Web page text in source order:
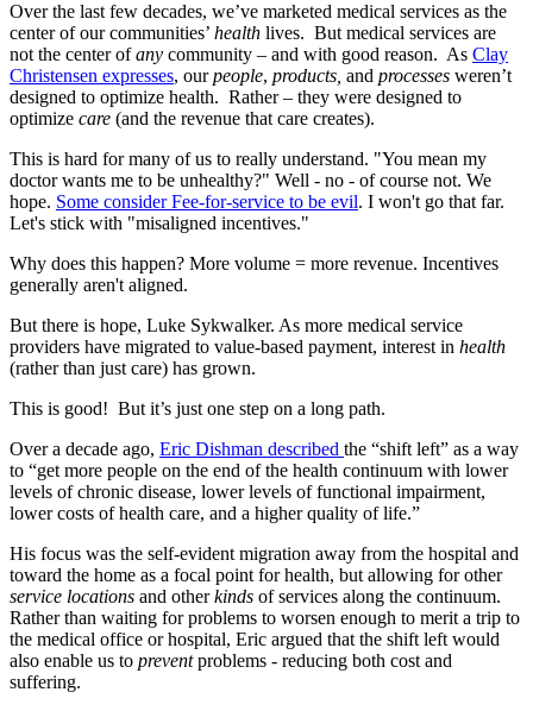
Over the last few decades, we’ve marketed medical services as the
center of our communities’ health lives. But medical services are
not the center ofany community – and with good reason. As Clay
Christensen expresses, ourpeople, products, and processes weren’t
designed to optimize health. Rather – they were designed to
optimize care (and the revenue that care creates).
This is hard for many of us to really understand. "You mean my
doctor wants me to be unhealthy?" Well - no - of course not. We
hope. Some consider Fee-for-service to be evil. I won't go that far.
Let's stick with "misaligned incentives."
Why does this happen? More volume = more revenue. Incentives
generally aren't aligned.
But there is hope, Luke Sykwalker. As more medical service
providers have migrated to value-based payment, interest in health
(rather than just care) has grown.
This is good! But it’s just one step on a long path.
Over a decade ago, Eric Dishman described the “shift left” as a way
to “get more people on the end of the health continuum with lower
levels of chronic disease, lower levels of functional impairment,
lower costs of health care, and a higher quality of life.”
His focus was the self-evident migration away from the hospital and
toward the home as a focal point for health, but allowing for other
service locations and otherkinds of services along the continuum.
Rather than waiting for problems to worsen enough to merit a trip to
the medical office or hospital, Eric argued that the shift left would
also enable us to preventproblems - reducing both cost and
suffering.